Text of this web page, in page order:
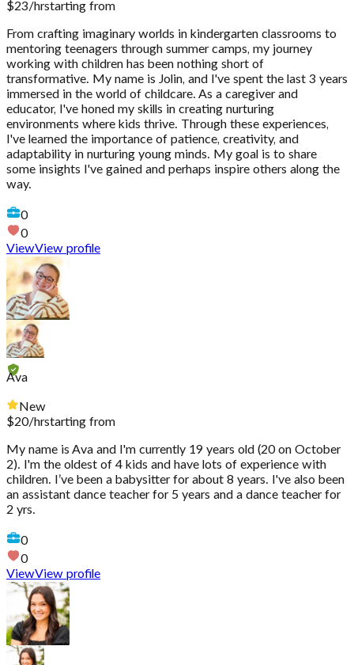
$23/hrstarting from
From crafting imaginary worlds in kindergarten classrooms to
mentoring teenagers through summer camps, my journey
working with children has been nothing short of
transformative. My name is Jolin, and I've spent the last 3 years
immersed in the world of childcare. As a caregiver and
educator, I've honed my skills in creating nurturing
environments where kids thrive. Through these experiences,
I've learned the importance of patience, creativity, and
adaptability in nurturing young minds. My goal is to share
some insights I've gained and perhaps inspire others along the
way.
0
0
ViewView profile
Ava
New
$20/hrstarting from
My name is Ava and I'm currently 19 years old (20 on October
2). I'm the oldest of 4 kids and have lots of experience with
children. I’ve been a babysitter for about 8 years. I've also been
an assistant dance teacher for 5 years and a dance teacher for
2 yrs.
0
0
ViewView profile